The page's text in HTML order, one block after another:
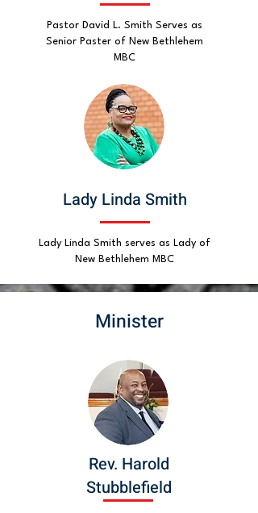
Pastor David L. Smith Serves as
Senior Paster of New Bethlehem
MBC
Lady Linda Smith
Lady Linda Smith serves as Lady of
New Bethlehem MBC
Minister
Rev. Harold
Stubblefield